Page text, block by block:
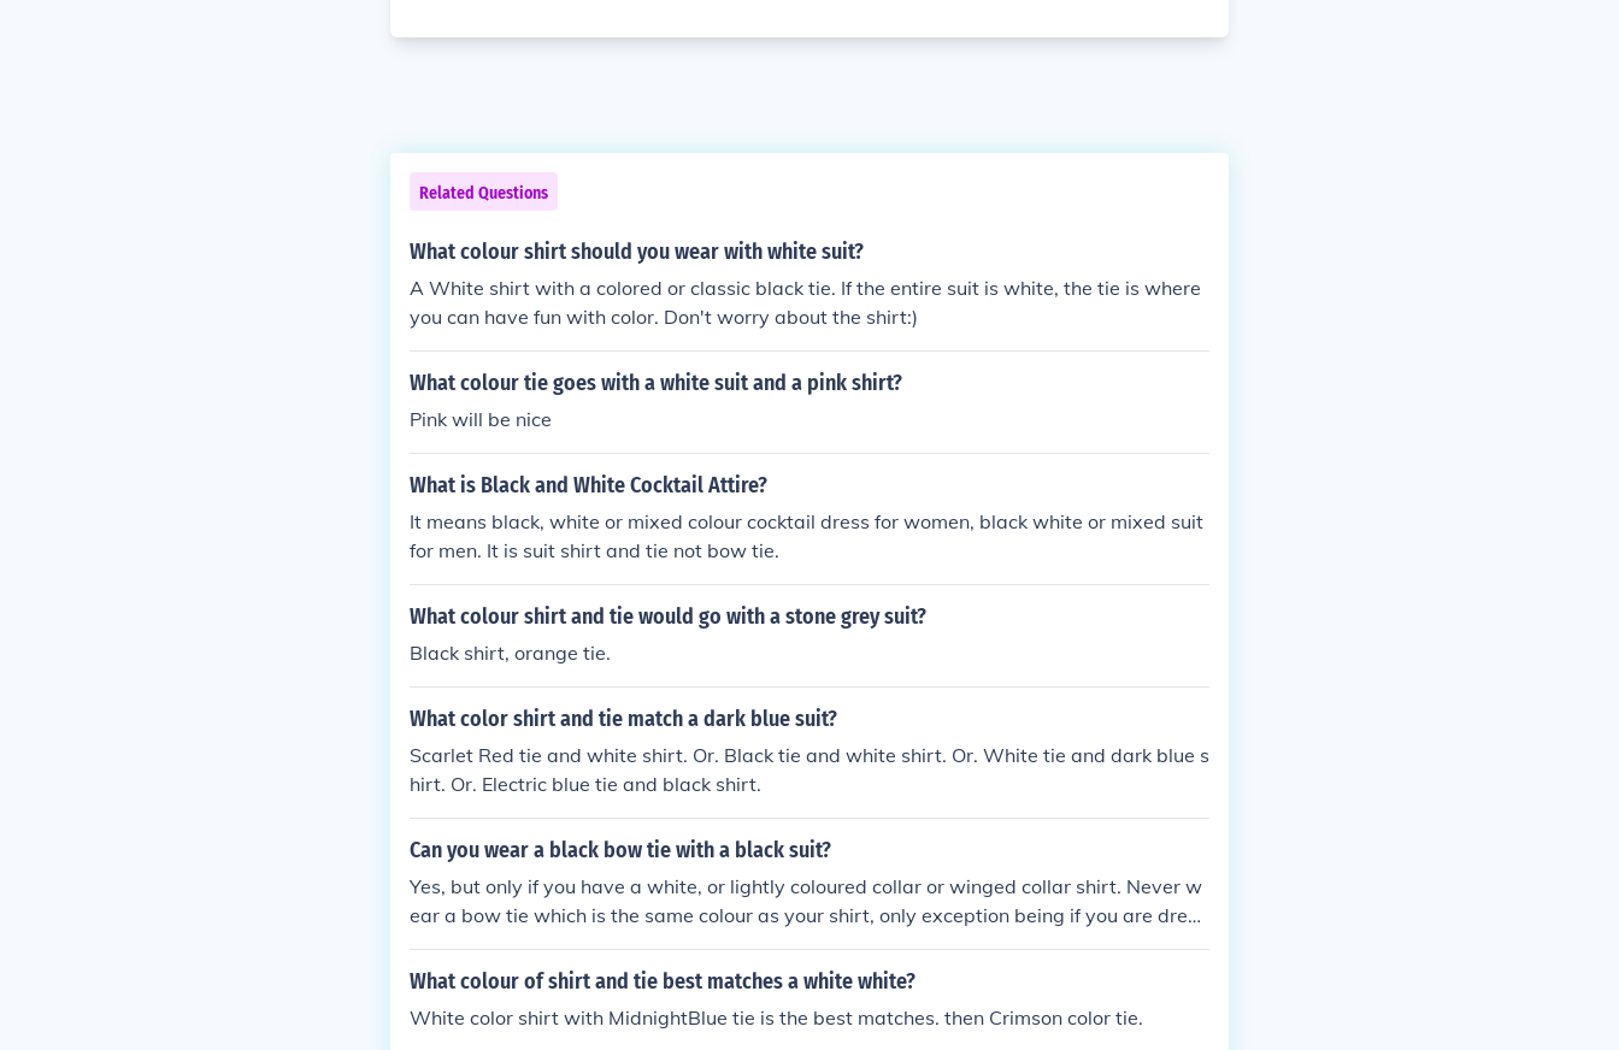
Related Questions
What colour shirt should you wear with white suit?
A White shirt with a colored or classic black tie. If the entire suit is white, the tie is where
you can have fun with color. Don't worry about the shirt:)
What colour tie goes with a white suit and a pink shirt?
Pink will be nice
What is Black and White Cocktail Attire?
It means black, white or mixed colour cocktail dress for women, black white or mixed suit
for men. It is suit shirt and tie not bow tie.
What colour shirt and tie would go with a stone grey suit?
Black shirt, orange tie.
What color shirt and tie match a dark blue suit?
Scarlet Red tie and white shirt. Or. Black tie and white shirt. Or. White tie and dark blue s
hirt. Or. Electric blue tie and black shirt.
Can you wear a black bow tie with a black suit?
Yes, but only if you have a white, or lightly coloured collar or winged collar shirt. Never w
ear a bow tie which is the same colour as your shirt, only exception being if you are dress
ed in White tie dress code, which is white bow tie on a white wing collar shirt with black
tailcoat.
What colour of shirt and tie best matches a white white?
White color shirt with MidnightBlue tie is the best matches. then Crimson color tie.